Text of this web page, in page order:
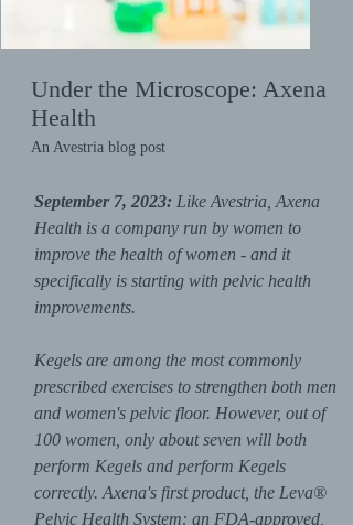
Under the Microscope: Axena
Health
An Avestria blog post
September 7, 2023: Like Avestria, Axena
Health is a company run by women to
improve the health of women - and it
specifically is starting with pelvic health
improvements.
Kegels are among the most commonly
prescribed exercises to strengthen both men
and women's pelvic floor. However, out of
100 women, only about seven will both
perform Kegels and perform Kegels
correctly. Axena's first product, the Leva®
Pelvic Health System: an FDA-approved,